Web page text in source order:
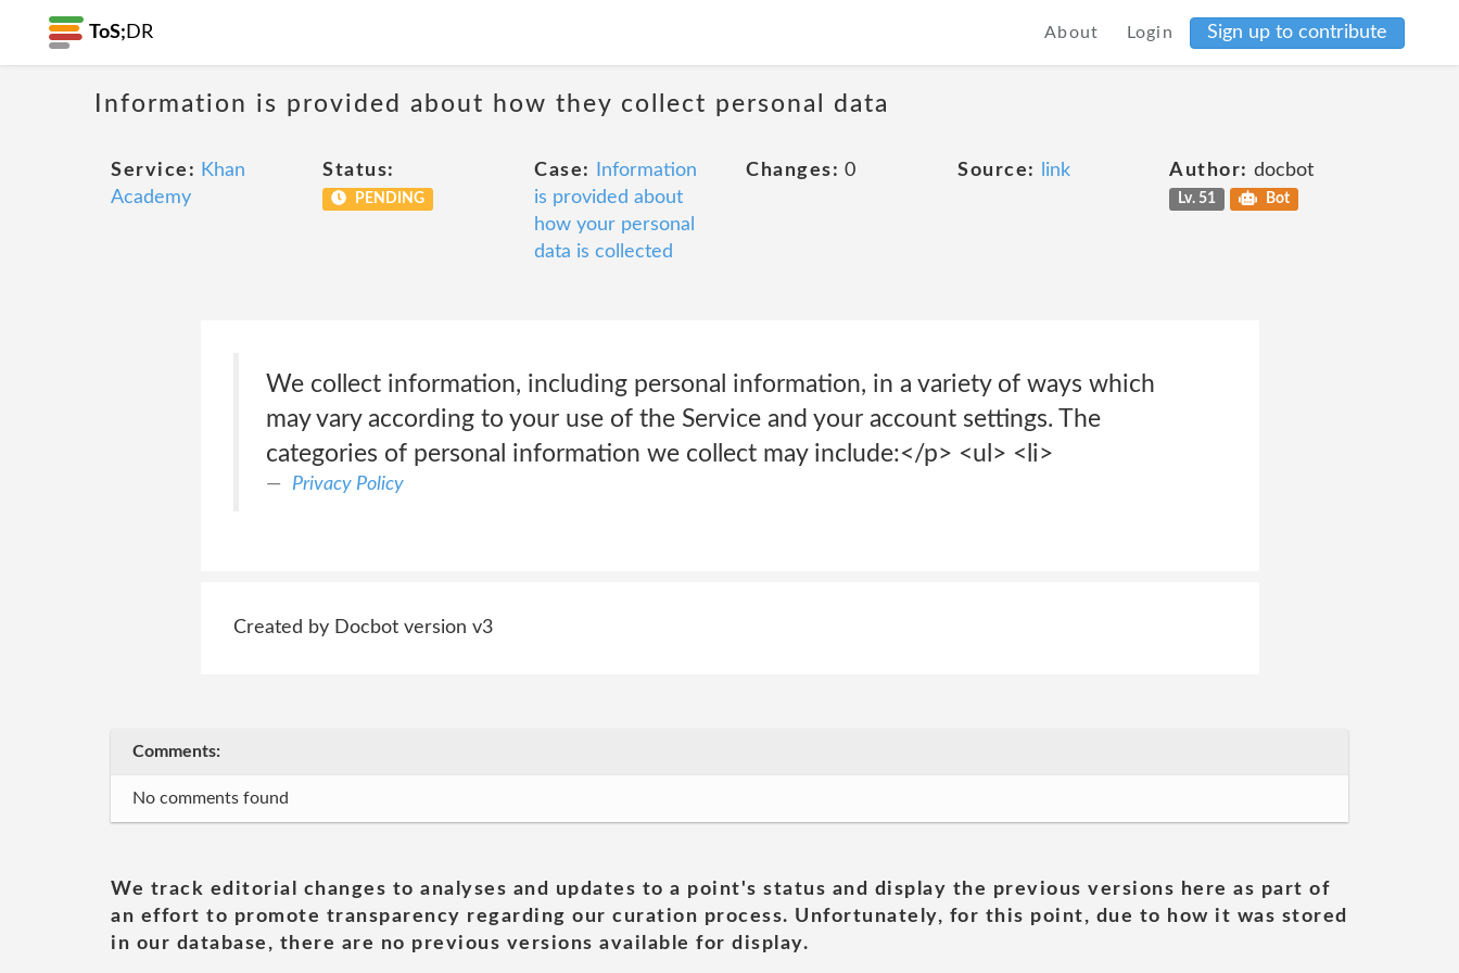
ToS; DR About Login Sign up to contribute
Information is provided about how they collect personal data
Service: Khan
Academy
Status:
PENDING
Case:
Information
is provided about
how your personal
data is collected
Changes: 0 Source: link Author: docbot
Lv. 51 Bot
We collect information, including personal information, in a variety of ways which
may vary according to your use of the Service and your account settings. The
categories of personal information we collect may include:</p> <ul> <li>
Privacy Policy
Created by Docbot version v3
Comments:
No comments found
We track editorial changes to analyses and updates to a point's status and display the previous versions here as part of
an effort to promote transparency regarding our curation process. Unfortunately, for this point, due to how it was stored
in our database, there are no previous versions available for display.